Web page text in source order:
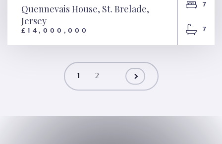
Quennevais House, St.
Brelade, Jersey
Quennevais House, St. Brelade,
Jersey
£14,000,000
7
7
1 2